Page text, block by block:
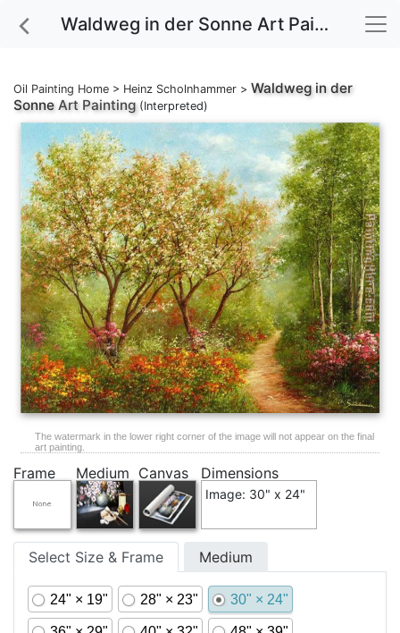
Waldweg in der Sonne Art Painting
Oil Painting Home > Heinz Scholnhammer > Waldweg in der
SonneArt Painting(Interpreted)
The watermark in the lower right corner of the image will not appear on the final
art painting.
Frame Medium Canvas Dimensions
Image: 30" x 24"
Select Size & Frame Medium
24" × 19" 28" × 23" 30" × 24"